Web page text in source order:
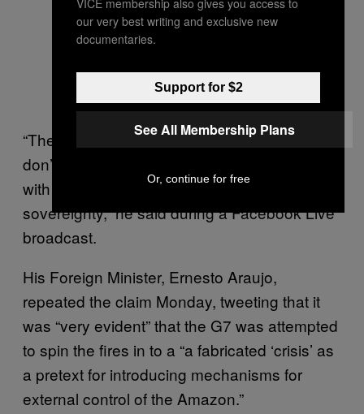
“These countries that send money here, they
don’t send it out of charity. … They send it
with the aim of interfering with our
sovereignty,” he said during a Facebook Live
broadcast.
His Foreign Minister, Ernesto Araujo,
repeated the claim Monday, tweeting that it
was “very evident” that the G7 was attempted
to spin the fires in to a “a fabricated ‘crisis’ as
a pretext for introducing mechanisms for
external control of the Amazon.”
our very best writing and exclusive new
documentaries.
Support for $2
See All Membership Plans
Or, continue for free